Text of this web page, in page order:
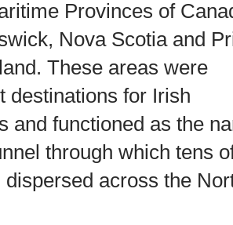
Provinces of
Nova Scotia and
These areas were
destinations for Irish
and functioned as the
through which tens
dispersed across the